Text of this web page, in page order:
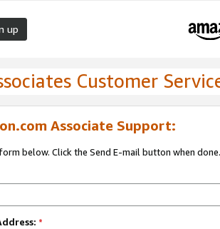
up
Customer
Associate Support:
below. Click the Send E-mail button when done.
*